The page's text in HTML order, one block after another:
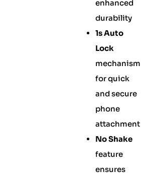
enhanced
durability
1s Auto
Lock
mechanism
for quick
and secure
phone
attachment
No Shake
feature
ensures